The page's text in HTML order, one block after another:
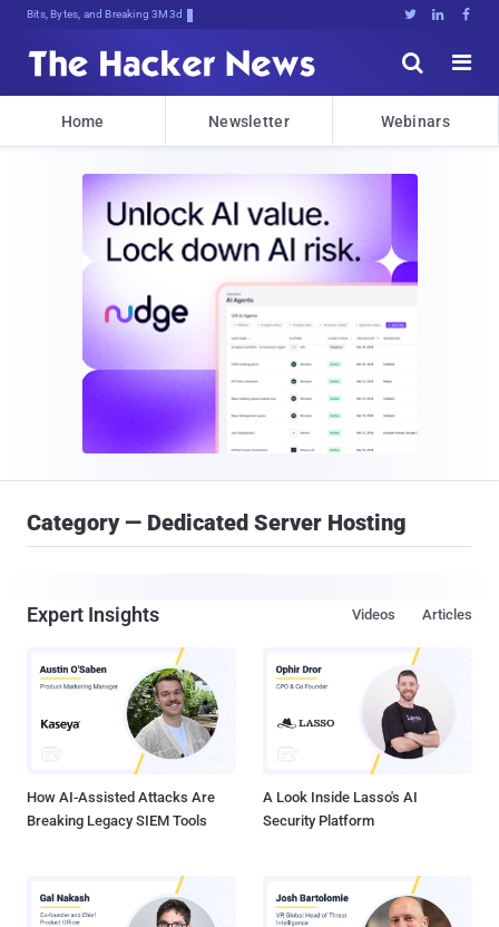
Bits, Bytes, and Breaking News   


Home Newsletter Webinars
Category — Dedicated Server Hosting
Expert Insights Articles
Videos
How AI-Assisted Attacks Are
Breaking Legacy SIEM Tools
A Look Inside Lasso's AI
Security Platform